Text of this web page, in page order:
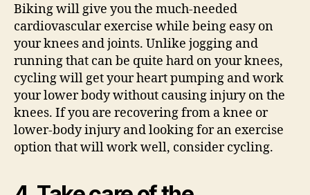
Biking will give you the much-needed
cardiovascular exercise while being easy on
your knees and joints. Unlike jogging and
running that can be quite hard on your knees,
cycling will get your heart pumping and work
your lower body without causing injury on the
knees. If you are recovering from a knee or
lower-body injury and looking for an exercise
option that will work well, consider cycling.